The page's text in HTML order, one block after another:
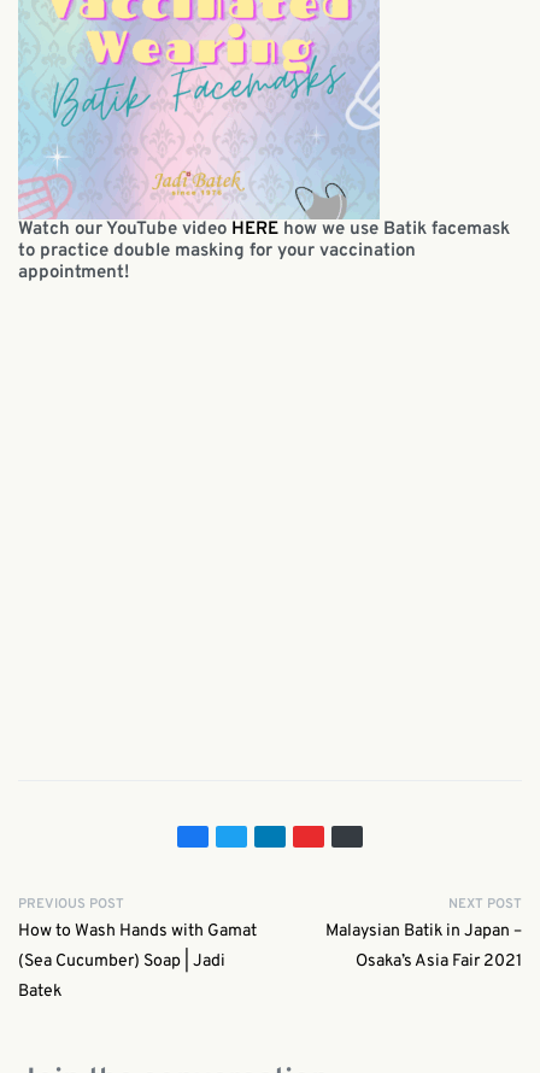
Watch our YouTube video HERE how we use Batik facemask
to practice double masking for your vaccination
appointment!
PREVIOUS POST
How to Wash Hands with Gamat
(Sea Cucumber) Soap | Jadi
Batek
NEXT POST
Malaysian Batik in Japan –
Osaka’s Asia Fair 2021